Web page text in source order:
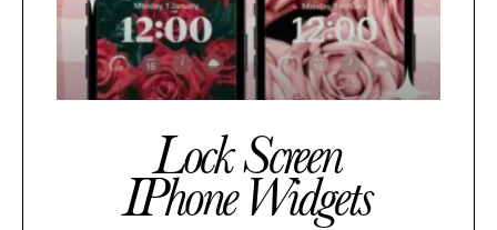
Lock Screen
IPhone Widgets